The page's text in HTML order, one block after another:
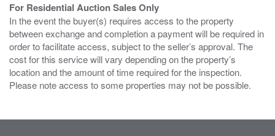
For Residential Auction Sales Only
In the event the buyer(s) requires access to the property
between exchange and completion a payment will be required in
order to facilitate access, subject to the seller’s approval. The
cost for this service will vary depending on the property’s
location and the amount of time required for the inspection.
Please note access to some properties may not be possible.